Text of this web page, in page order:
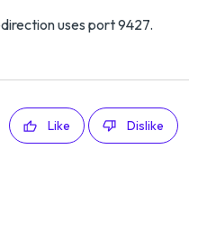
uses port 9427.
Like Dislike